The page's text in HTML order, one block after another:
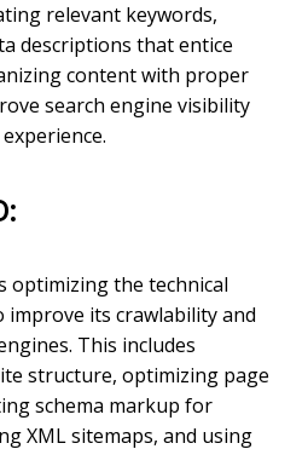
relevant keywords,
descriptions that entice
content with proper
search engine visibility
optimizing the technical
improve its crawlability and
This includes
structure, optimizing page
schema markup for
XML sitemaps, and using